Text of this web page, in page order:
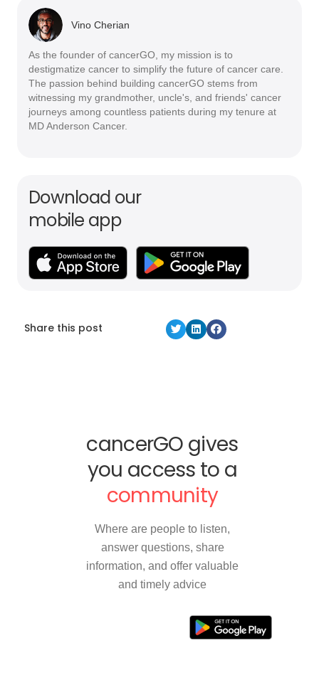
Vino Cherian
As the founder of cancerGO, my mission is to
destigmatize cancer to simplify the future of cancer care.
The passion behind building cancerGO stems from
witnessing my grandmother, uncle's, and friends' cancer
journeys among countless patients during my tenure at
MD Anderson Cancer.
Download our
mobile app
Share this post
cancerGO gives
you access to a
community
Where are people to listen,
answer questions, share
information, and offer valuable
and timely advice